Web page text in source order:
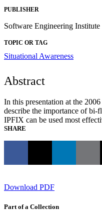
PUBLISHER
Software Engineering Institute
TOPIC OR TAG
Situational Awareness
Abstract
In this presentation at the
describe the importance of
IPFIX can be used most
SHARE
Download PDF
Part of a Collection